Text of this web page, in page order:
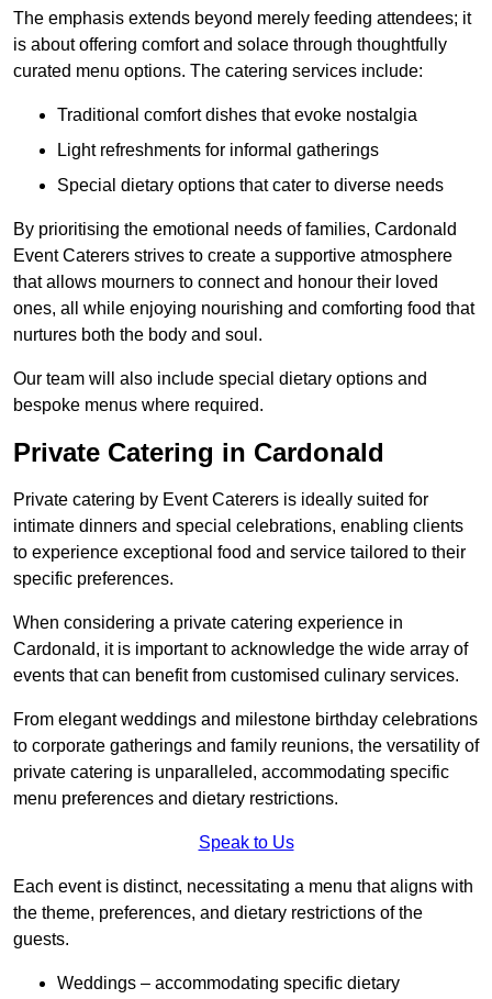
The emphasis extends beyond merely feeding attendees; it
is about offering comfort and solace through thoughtfully
curated menu options. The catering services include:
Traditional comfort dishes that evoke nostalgia
Light refreshments for informal gatherings
Special dietary options that cater to diverse needs
By prioritising the emotional needs of families, Cardonald
Event Caterers strives to create a supportive atmosphere
that allows mourners to connect and honour their loved
ones, all while enjoying nourishing and comforting food that
nurtures both the body and soul.
Our team will also include special dietary options and
bespoke menus where required.
Private Catering in Cardonald
Private catering by Event Caterers is ideally suited for
intimate dinners and special celebrations, enabling clients
to experience exceptional food and service tailored to their
specific preferences.
When considering a private catering experience in
Cardonald, it is important to acknowledge the wide array of
events that can benefit from customised culinary services.
From elegant weddings and milestone birthday celebrations
to corporate gatherings and family reunions, the versatility of
private catering is unparalleled, accommodating specific
menu preferences and dietary restrictions.
Speak to Us
Each event is distinct, necessitating a menu that aligns with
the theme, preferences, and dietary restrictions of the
guests.
Weddings – accommodating specific dietary